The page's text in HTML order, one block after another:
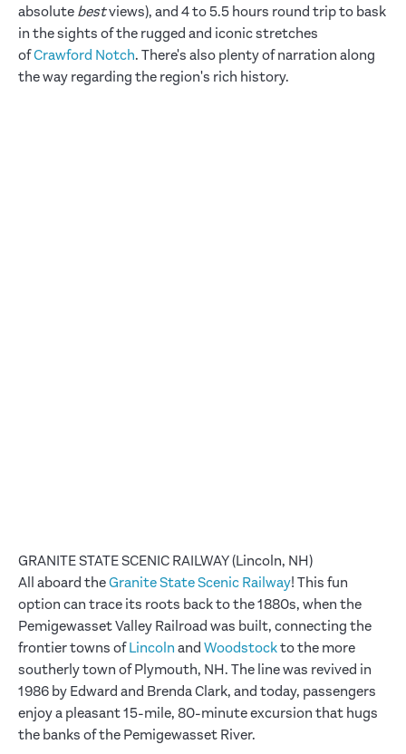
absolute bestviews), and 4 to 5.5 hours round trip to bask
in the sights of the rugged and iconic stretches
ofCrawford Notch. There's also plenty of narration along
the way regarding the region's rich history.
GRANITE STATE SCENIC RAILWAY (Lincoln, NH)
All aboard theGranite State Scenic Railway! This fun
option can trace its roots back to the 1880s, when the
Pemigewasset Valley Railroad was built, connecting the
frontier towns ofLincoln and Woodstockto the more
southerly town of Plymouth, NH. The line was revived in
1986 by Edward and Brenda Clark, and today, passengers
enjoy a pleasant 15-mile, 80-minute excursion that hugs
the banks of the Pemigewasset River.